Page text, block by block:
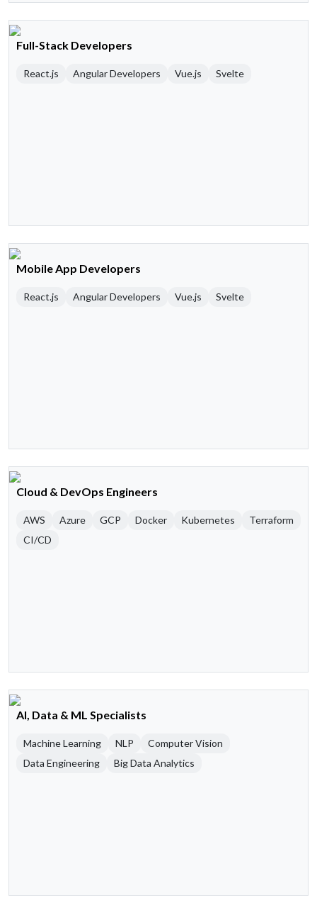
Full-Stack Developers
React.js Angular Developers Vue.js Svelte
Mobile App Developers
React.js Angular Developers Vue.js Svelte
Cloud & DevOps Engineers
AWS Azure GCP Docker Kubernetes
Terraform
CI/CD
AI, Data & ML Specialists
Machine Learning NLP
Computer Vision
Data Engineering
Big Data Analytics